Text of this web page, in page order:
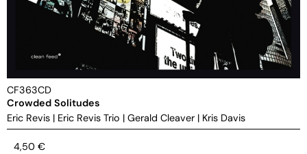
CF363CD
Crowded Solitudes
Eric Revis | Eric Revis Trio | Gerald Cleaver | Kris Davis
4,50 €